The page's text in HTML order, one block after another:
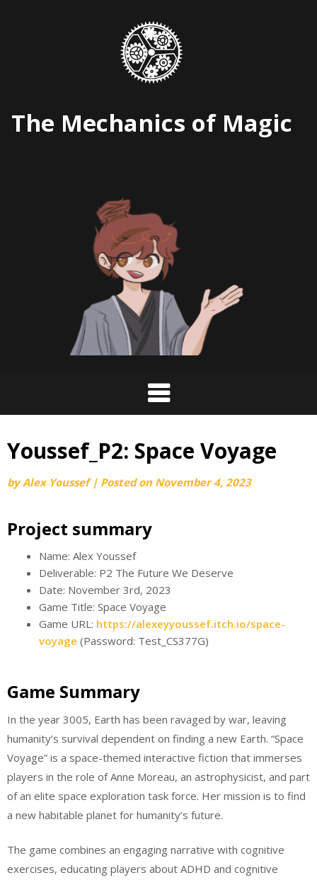
The Mechanics of Magic
Youssef_P2: Space Voyage
byAlex Youssef | Posted on November 4, 2023
Project summary
Name: Alex Youssef
Deliverable: P2 The Future We Deserve
Date: November 3rd, 2023
Game Title: Space Voyage
Game URL: https://alexeyyoussef.itch.io/space-
voyage (Password: Test_CS377G)
Game Summary
In the year 3005, Earth has been ravaged by war, leaving
humanity’s survival dependent on finding a new Earth. “Space
Voyage” is a space-themed interactive fiction that immerses
players in the role of Anne Moreau, an astrophysicist, and part
of an elite space exploration task force. Her mission is to find
a new habitable planet for humanity’s future.
The game combines an engaging narrative with cognitive
exercises, educating players about ADHD and cognitive